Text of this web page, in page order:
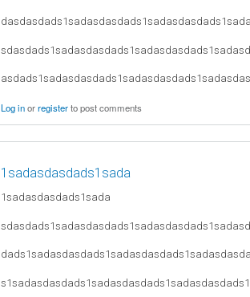
Log inorregisterto post comments
1sadasdasdads1sada
1sadasdasdads1sada